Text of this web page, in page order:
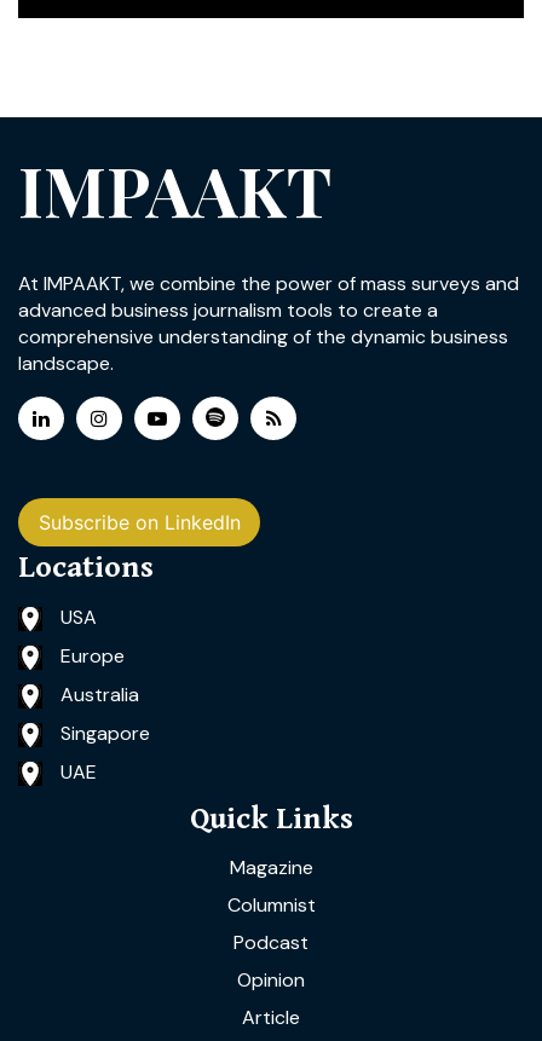
IMPAAKT
At IMPAAKT, we combine the power of mass surveys and
advanced business journalism tools to create a
comprehensive understanding of the dynamic business
landscape.
Subscribe on LinkedIn
Locations
USA
Europe
Australia
Singapore
UAE
Quick Links
Magazine
Columnist
Podcast
Opinion
Article